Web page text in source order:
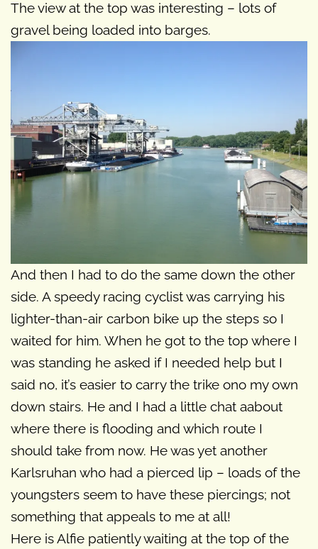
The view at the top was interesting – lots of
gravel being loaded into barges.
And then I had to do the same down the other
side. A speedy racing cyclist was carrying his
lighter-than-air carbon bike up the steps so I
waited for him. When he got to the top where I
was standing he asked if I needed help but I
said no, it’s easier to carry the trike ono my own
down stairs. He and I had a little chat aabout
where there is flooding and which route I
should take from now. He was yet another
Karlsruhan who had a pierced lip – loads of the
youngsters seem to have these piercings; not
something that appeals to me at all!
Here is Alfie patiently waiting at the top of the